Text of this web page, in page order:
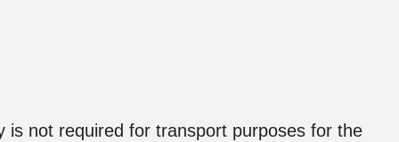
is not required for transport purposes for the